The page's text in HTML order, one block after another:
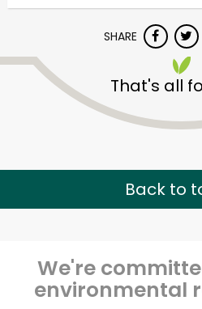
SHARE
That's all
Back to
We're
environmental
Unlimited Free